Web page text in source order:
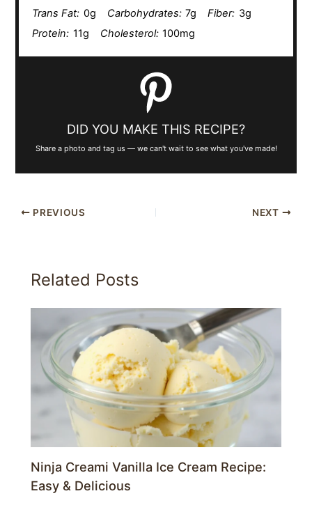
Trans Fat: 0g Carbohydrates: 7g Fiber: 3g
Protein: 11g Cholesterol: 100mg
DID YOU MAKE THIS RECIPE?
Share a photo and tag us — we can't wait to see what you've made!
PREVIOUS NEXT
Related Posts
Ninja Creami Vanilla Ice Cream Recipe:
Easy & Delicious